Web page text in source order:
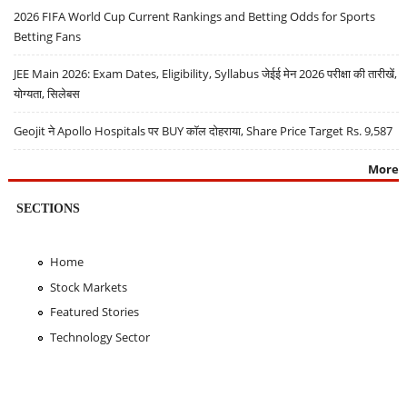
2026 FIFA World Cup Current Rankings and Betting Odds for Sports
Betting Fans
JEE Main 2026: Exam Dates, Eligibility, Syllabus जेईई मेन 2026 परीक्षा की तारीखें,
योग्यता, सिलेबस
Geojit ने Apollo Hospitals पर BUY कॉल दोहराया, Share Price Target Rs. 9,587
More
SECTIONS
Home
Stock Markets
Featured Stories
Technology Sector